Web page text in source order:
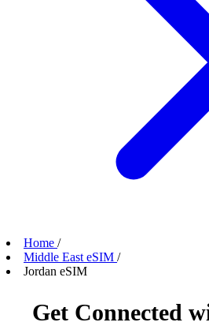
Home /
Middle East eSIM /
Jordan eSIM
Get Connected